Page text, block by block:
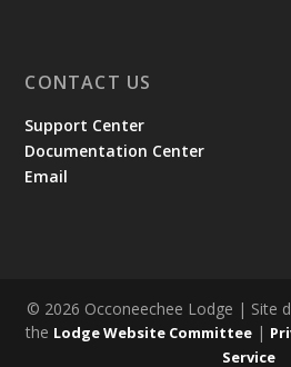
CONTACT US
Support Center
Documentation Center
Email
© 2026 Occoneechee Lodge | Site
the Lodge Website Committee |
Service